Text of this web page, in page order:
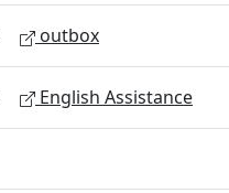
outbox
English Assistance